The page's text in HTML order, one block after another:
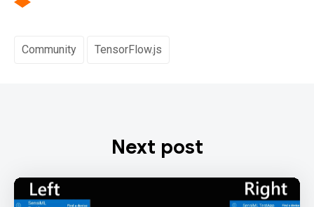
Community TensorFlow.js
Next post